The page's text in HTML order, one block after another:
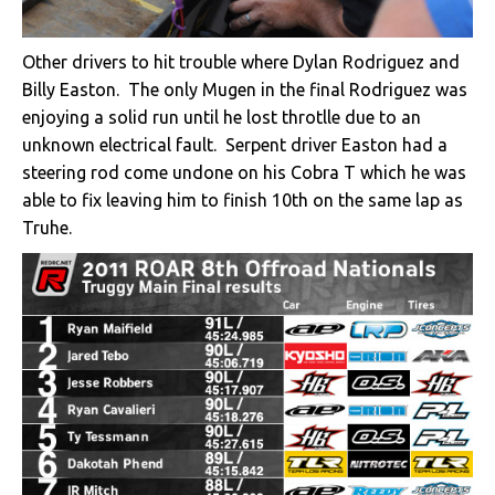
Other drivers to hit trouble where Dylan Rodriguez and
Billy Easton. The only Mugen in the final Rodriguez was
enjoying a solid run until he lost throtlle due to an
unknown electrical fault. Serpent driver Easton had a
steering rod come undone on his Cobra T which he was
able to fix leaving him to finish 10th on the same lap as
Truhe.